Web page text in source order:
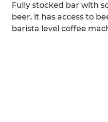
Fully stocked bar with
beer, it has access to
barista level coffee